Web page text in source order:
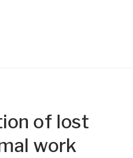
of lost
work